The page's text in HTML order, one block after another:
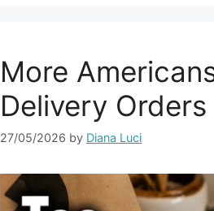
More
Delivery
27/05/2026 by Diana Luci